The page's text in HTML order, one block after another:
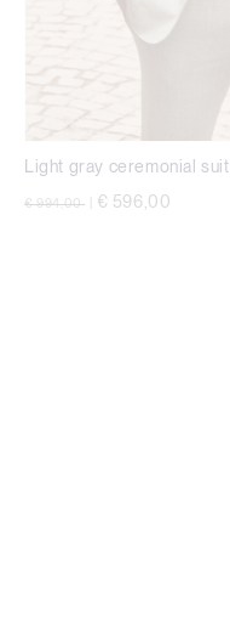
Light gray ceremonial suit
Price reduced from
€ 994,00 € 596,00